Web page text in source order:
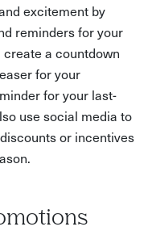
excitement by
reminders for your
a countdown
for your
for your last-
use social media to
or incentives